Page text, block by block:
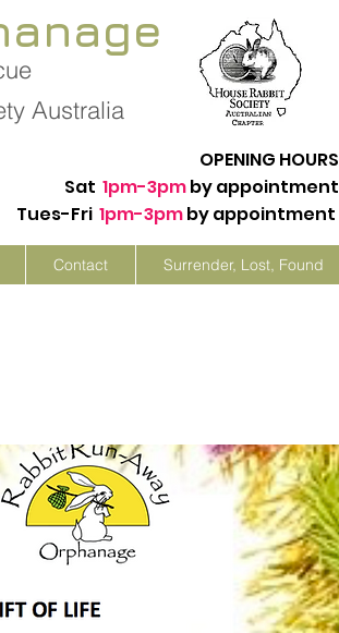
Australia
OPENING HOURS
Sat 1pm-3pmby appointment
Tues-Fri 1pm-3pmby appointment
Contact Surrender, Lost, Found